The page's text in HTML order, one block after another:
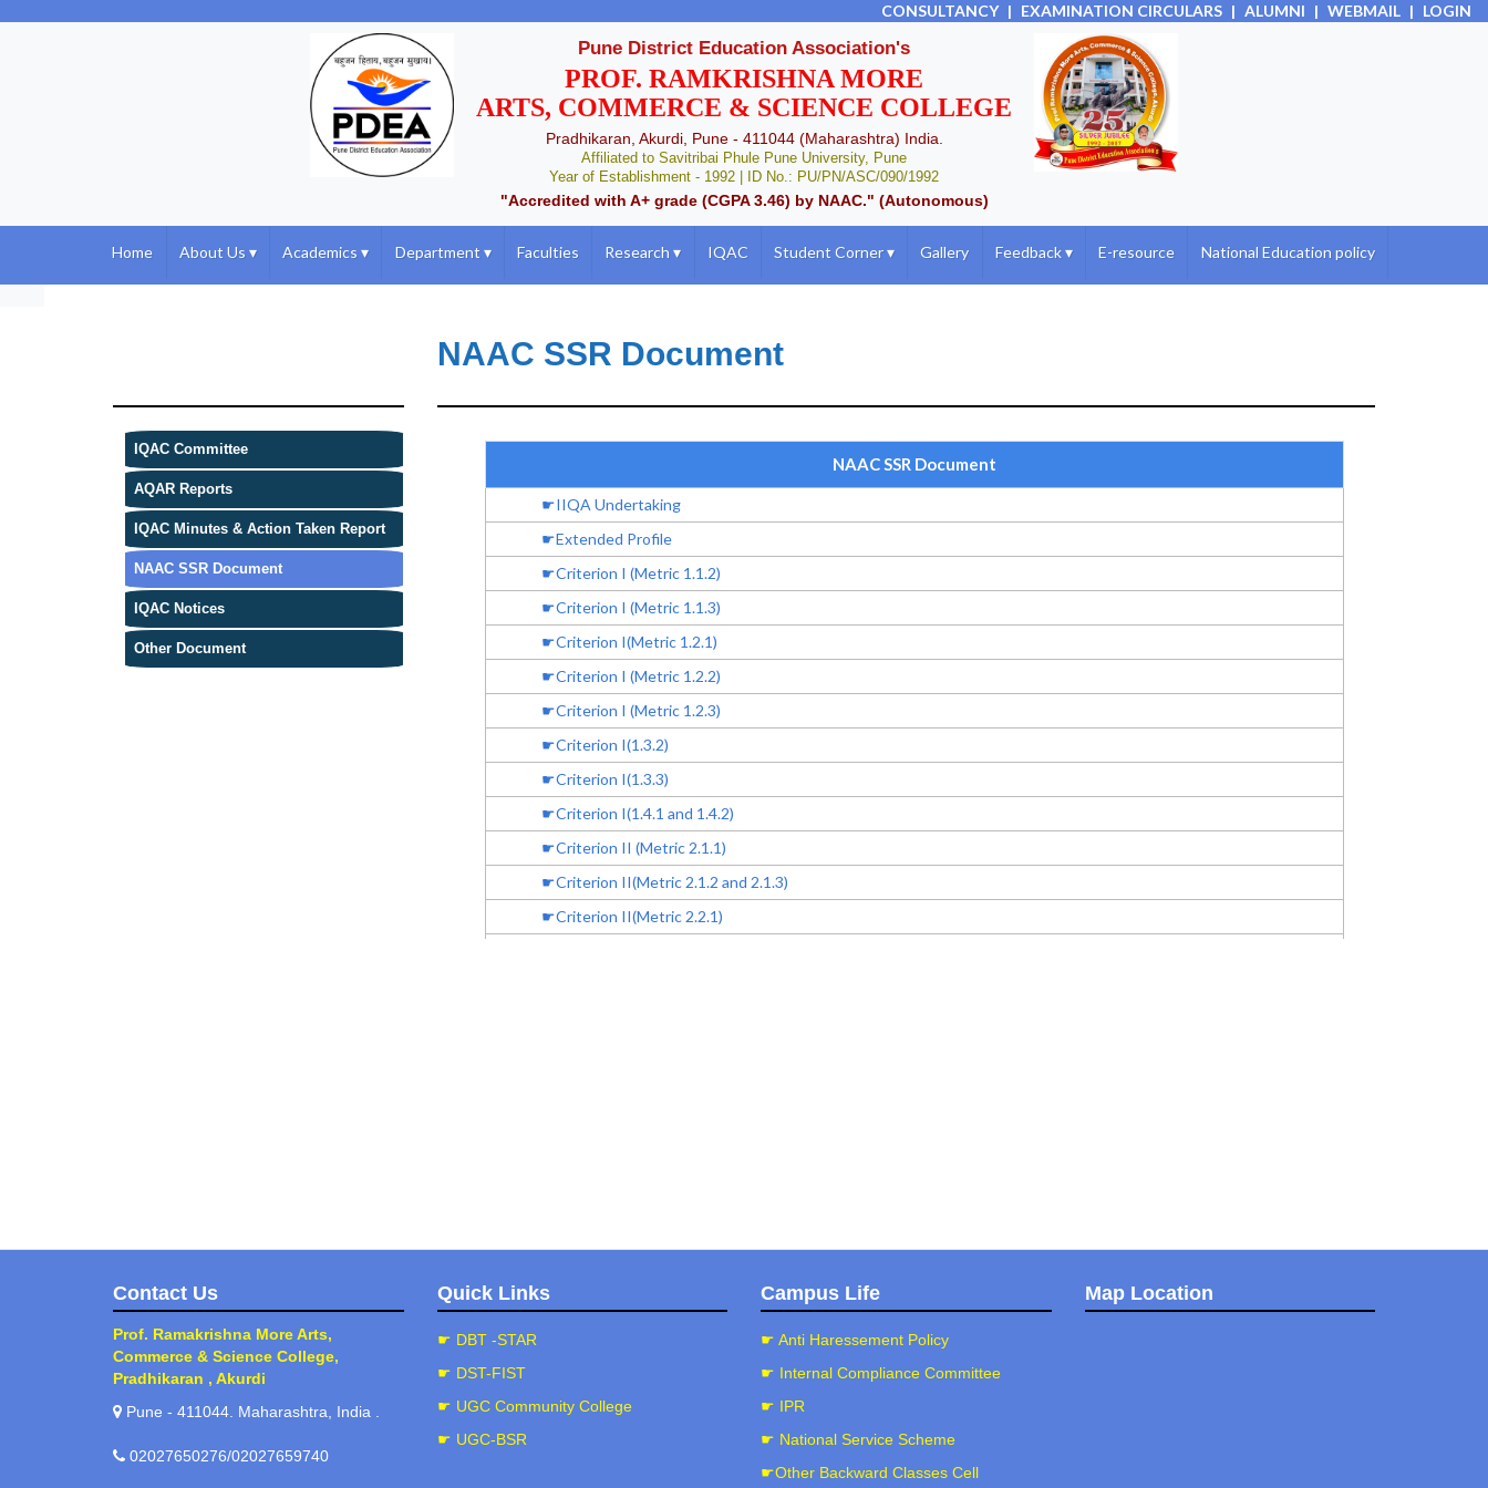
CONSULTANCY | EXAMINATION CIRCULARS | ALUMNI | WEBMAIL | LOGIN
Pune District Education Association's
PROF. RAMKRISHNA MORE
ARTS, COMMERCE & SCIENCE COLLEGE
Pradhikaran, Akurdi, Pune - 411044 (Maharashtra) India.
Affiliated to Savitribai Phule Pune University, Pune
Year of Establishment - 1992 | ID No.: PU/PN/ASC/090/1992
"Accredited with A+ grade (CGPA 3.46) by NAAC." (Autonomous)
Home About Us▾ Academics▾ Department▾ Faculties Research▾ IQAC Student Corner▾ Gallery Feedback▾ E-resource National Education policy
IQAC Committee
AQAR Reports
IQAC Minutes & Action Taken Report
NAAC SSR Document
IQAC Notices
Other Document
NAAC SSR Document
NAAC SSR Document
☛IIQA Undertaking
☛Extended Profile
☛Criterion I (Metric 1.1.2)
☛Criterion I (Metric 1.1.3)
☛Criterion I(Metric 1.2.1)
☛Criterion I (Metric 1.2.2)
☛Criterion I (Metric 1.2.3)
☛Criterion I(1.3.2)
☛Criterion I(1.3.3)
☛Criterion I(1.4.1 and 1.4.2)
☛Criterion II (Metric 2.1.1)
☛Criterion II(Metric 2.1.2 and 2.1.3)
☛Criterion II(Metric 2.2.1)
☛Criterion III (Key Indicator 3.1)
☛Criterion III (Key Indicator 3.4)
☛Criterion IV (Key Indicator 4.1)
Contact Us
Prof. Ramakrishna More Arts,
Commerce & Science College,
Pradhikaran , Akurdi
Pune - 411044. Maharashtra, India .
02027650276/02027659740
Quick Links
☛ DBT -STAR
☛ DST-FIST
☛ UGC Community College
☛ UGC-BSR
Campus Life
☛ Anti Haressement Policy
☛ Internal Compliance Committee
☛ IPR
☛ National Service Scheme
☛Other Backward Classes Cell
Map Location